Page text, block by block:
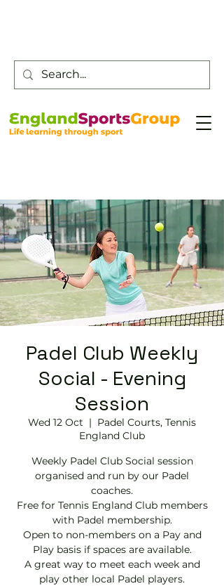
Padel Club Weekly
Social - Evening
Session
Wed 12 Oct
  |
Padel Courts, Tennis
England Club
Weekly Padel Club Social session
organised and run by our Padel
coaches.
Free for Tennis England Club members
with Padel membership.
Open to non-members on a Pay and
Play basis if spaces are available.
A great way to meet each week and
play other local Padel players.